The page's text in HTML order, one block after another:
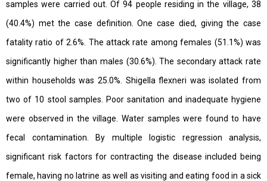
samples were carried out. Of 94 people residing in the village, 38
(40.4%) met the case definition. One case died, giving the case
fatality ratio of 2.6%. The attack rate among females (51.1%) was
significantly higher than males (30.6%). The secondary attack rate
within households was 25.0%. Shigella flexneri was isolated from
two of 10 stool samples. Poor sanitation and inadequate hygiene
were observed in the village. Water samples were found to have
fecal contamination. By multiple logistic regression analysis,
significant risk factors for contracting the disease included being
female, having no latrine as well as visiting and eating food in a sick